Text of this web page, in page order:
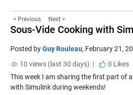
< Previous Next >
Sous-Vide Cooking with
Posted byGuy Rouleau, February 21,
10 views (last 30 days) |
0 Likes
This week I am sharing the first part of
with Simulink during weekends!